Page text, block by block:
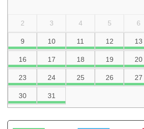
2 3 4 5 6
9 10 11 12 13
16 17 18 19 20
23 24 25 26 27
30 31